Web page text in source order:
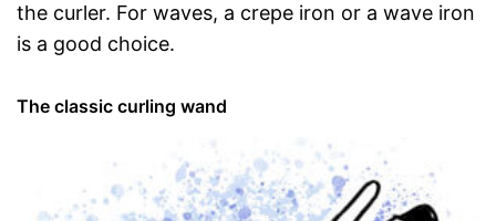
the curler. For waves, a crepe iron or a wave iron
is a good choice.
The classic curling wand